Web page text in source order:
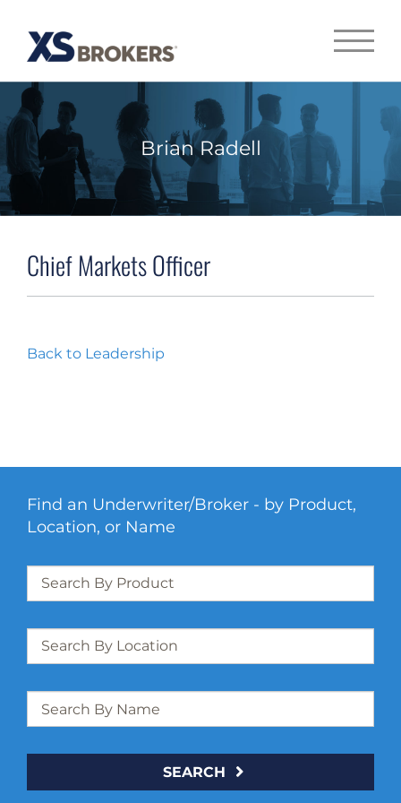
Brian Radell
Chief Markets Officer
Back to Leadership
Find an Underwriter/Broker - by Product,
Location, or Name
SEARCH